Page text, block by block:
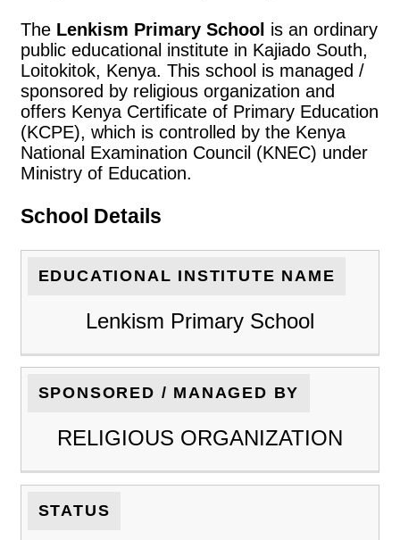
The Lenkism Primary School is an ordinary
public educational institute in Kajiado South,
Loitokitok, Kenya. This school is managed /
sponsored by religious organization and
offers Kenya Certificate of Primary Education
(KCPE), which is controlled by the Kenya
National Examination Council (KNEC) under
Ministry of Education.
School Details
EDUCATIONAL INSTITUTE NAME
Lenkism Primary School
SPONSORED / MANAGED BY
RELIGIOUS ORGANIZATION
STATUS